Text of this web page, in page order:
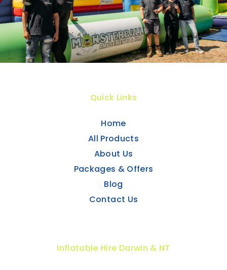
Quick Links
Home
All Products
About Us
Packages & Offers
Blog
Contact Us
Inflatable Hire Darwin & NT